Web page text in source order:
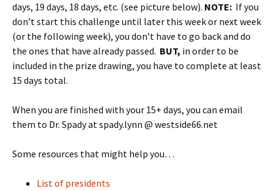
days, 19 days, 18 days, etc. (see picture below). NOTE: If you
don’t start this challenge until later this week or next week
(or the following week), you don’t have to go back and do
the ones that have already passed. BUT, in order to be
included in the prize drawing, you have to complete at least
15 days total.
When you are finished with your 15+ days, you can email
them to Dr. Spady at spady.lynn @ westside66.net
Some resources that might help you…
List of presidents